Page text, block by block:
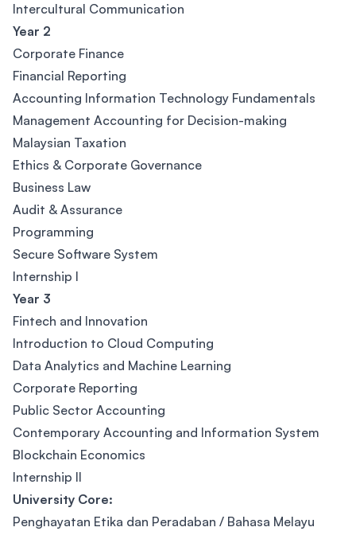
Intercultural Communication
Year 2
Corporate Finance
Financial Reporting
Accounting Information Technology Fundamentals
Management Accounting for Decision-making
Malaysian Taxation
Ethics & Corporate Governance
Business Law
Audit & Assurance
Programming
Secure Software System
Internship l
Year 3
Fintech and Innovation
Introduction to Cloud Computing
Data Analytics and Machine Learning
Corporate Reporting
Public Sector Accounting
Contemporary Accounting and Information System
Blockchain Economics
Internship lI
University Core:
Penghayatan Etika dan Peradaban / Bahasa Melayu